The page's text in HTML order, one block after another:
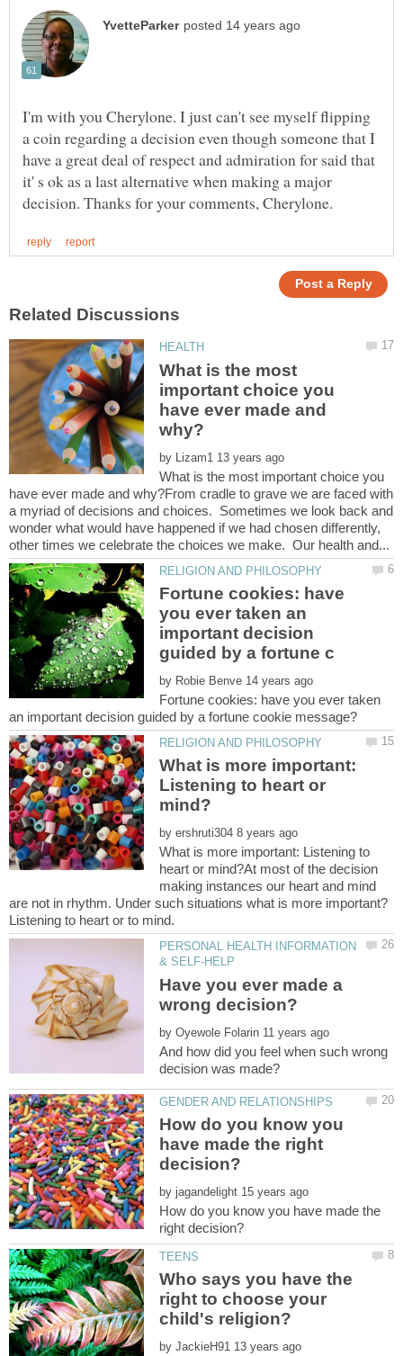
I'm with you Cherylone. I just can't see myself flipping
a coin regarding a decision even though someone that I
have a great deal of respect and admiration for said that
it' s ok as a last alternative when making a major
What is the most
important choice you
have ever made and
by
What is the most important choice you
have ever made and why?From cradle to grave we are faced with
a myriad of decisions and choices. Sometimes we look back and
wonder what would have happened if we had chosen differently,
Fortune cookies: have
you ever taken an
important decision
by
Fortune cookies: have you ever taken
What is more important:
Listening to heart or
by
What is more important: Listening to
heart or mind?At most of the decision
making instances our heart and mind
are not in rhythm. Under such situations what is more important?
PERSONAL HEALTH INFORMATION
Have you ever made a
by
And how did you feel when such wrong
How do you know you
have made the right
by
How do you know you have made the
Who says you have the
right to choose your
by